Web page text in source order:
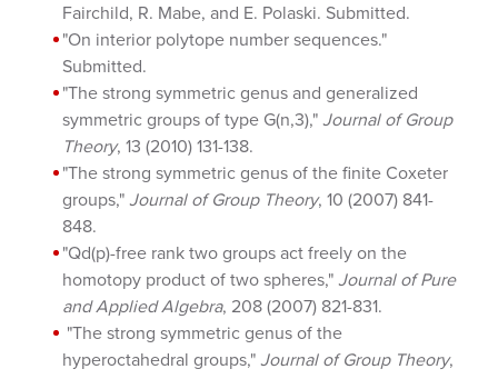
Fairchild, R. Mabe, and E. Polaski. Submitted.
"On interior polytope number sequences."
Submitted.
"The strong symmetric genus and generalized
symmetric groups of type G(n,3)," Journal of Group
Theory, 13 (2010) 131-138.
"The strong symmetric genus of the finite Coxeter
groups," Journal of Group Theory, 10 (2007) 841-
848.
"Qd(p)-free rank two groups act freely on the
homotopy product of two spheres," Journal of Pure
and Applied Algebra, 208 (2007) 821-831.
"The strong symmetric genus of the
hyperoctahedral groups," Journal of Group Theory,